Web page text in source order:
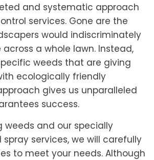
and systematic approach
services. Gone are the
would indiscriminately
a whole lawn. Instead,
weeds that are giving
ecologically friendly
gives us unparalleled
success.
weeds and our specially
services, we will carefully
to meet your needs. Although